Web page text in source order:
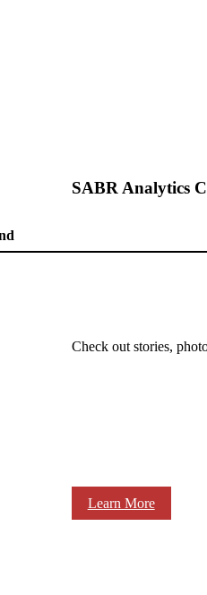
SABR Analytics
Check out stories,
Learn More